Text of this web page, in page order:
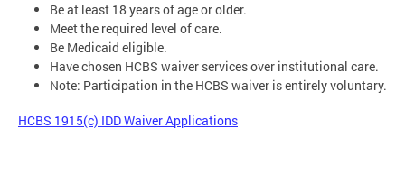
Be at least 18 years of age or older.
Meet the required level of care.
Be Medicaid eligible.
Have chosen HCBS waiver services over institutional care.
Note: Participation in the HCBS waiver is entirely voluntary.
HCBS 1915(c) IDD Waiver Applications